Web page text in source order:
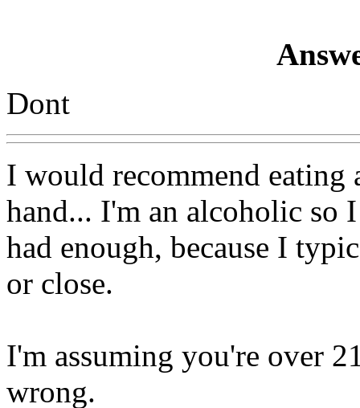
Dont
I would recommend eating
hand... I'm an alcoholic so
had enough, because I
or close.
I'm assuming you're over
wrong.